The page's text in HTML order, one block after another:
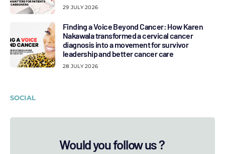
29 JULY 2026
Finding a Voice Beyond Cancer: How Karen
Nakawala transformed a cervical cancer
diagnosis into a movement for survivor
leadership and better cancer care
28 JULY 2026
SOCIAL
Would you follow us ?